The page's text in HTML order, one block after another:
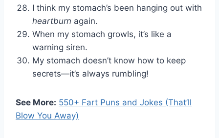
I think my stomach’s been hanging out with
heartburn again.
When my stomach growls, it’s like a
warning siren.
My stomach doesn’t know how to keep
secrets—it’s always rumbling!
See More: 550+ Fart Puns and Jokes (That’ll
Blow You Away)